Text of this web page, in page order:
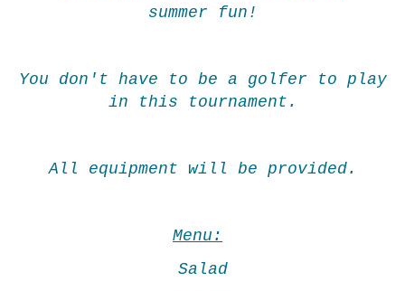
summer fun!
You don't have to be a golfer to play
in this tournament.
All equipment will be provided.
Menu:
Salad